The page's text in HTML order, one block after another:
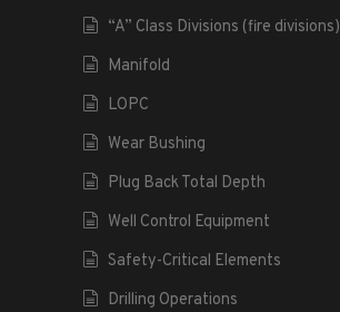
“A” Class Divisions (fire divisions)
Manifold
LOPC
Wear Bushing
Plug Back Total Depth
Well Control Equipment
Safety-Critical Elements
Drilling Operations